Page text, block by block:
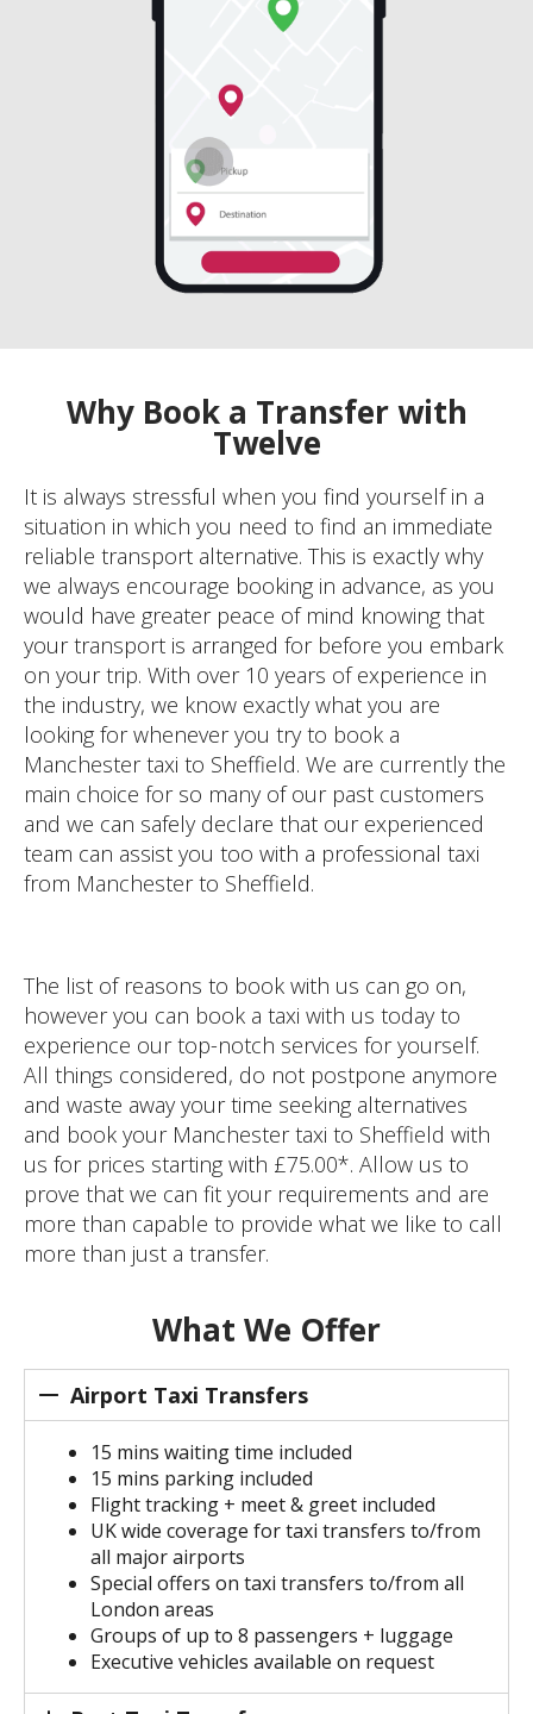
Why Book a Transfer with
Twelve
It is always stressful when you find yourself in a
situation in which you need to find an immediate
reliable transport alternative. This is exactly why
we always encourage booking in advance, as you
would have greater peace of mind knowing that
your transport is arranged for before you embark
on your trip. With over 10 years of experience in
the industry, we know exactly what you are
looking for whenever you try to book a
Manchester taxi to Sheffield. We are currently the
main choice for so many of our past customers
and we can safely declare that our experienced
team can assist you too with a professional taxi
from Manchester to Sheffield.
The list of reasons to book with us can go on,
however you can book a taxi with us today to
experience our top-notch services for yourself.
All things considered, do not postpone anymore
and waste away your time seeking alternatives
and book your Manchester taxi to Sheffield with
us for prices starting with £75.00*. Allow us to
prove that we can fit your requirements and are
more than capable to provide what we like to call
more than just a transfer.
What We Offer
Airport Taxi Transfers
15 mins waiting time included
15 mins parking included
Flight tracking + meet & greet included
UK wide coverage for taxi transfers to/from
all major airports
Special offers on taxi transfers to/from all
London areas
Groups of up to 8 passengers + luggage
Executive vehicles available on request